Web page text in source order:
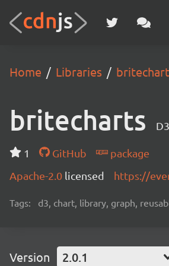
Home Libraries
britecharts
1 GitHub
package
Apache-2.0 licensed https://
Tags: d3, chart, library, graph,
Version 2.0.1